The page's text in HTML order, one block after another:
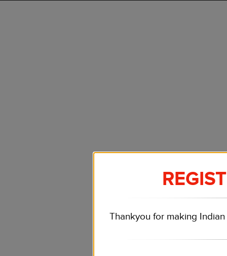
Thankyou for making